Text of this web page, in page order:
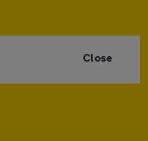
Close